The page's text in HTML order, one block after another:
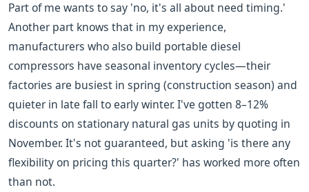
Part of me wants to say 'no, it's all about need timing.'
Another part knows that in my experience,
manufacturers who also build portable diesel
compressors have seasonal inventory cycles—their
factories are busiest in spring (construction season) and
quieter in late fall to early winter. I've gotten 8–12%
discounts on stationary natural gas units by quoting in
November. It's not guaranteed, but asking 'is there any
flexibility on pricing this quarter?' has worked more often
than not.